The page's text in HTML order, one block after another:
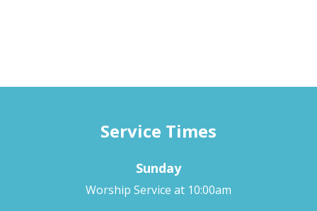
Service Times
Sunday
Worship Service at 10:00am